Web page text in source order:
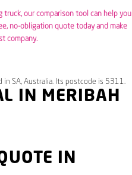
truck, our comparison tool can help you
no-obligation quote today and make
company.
SA, Australia. Its postcode is 5311.
IN MERIBAH
IN